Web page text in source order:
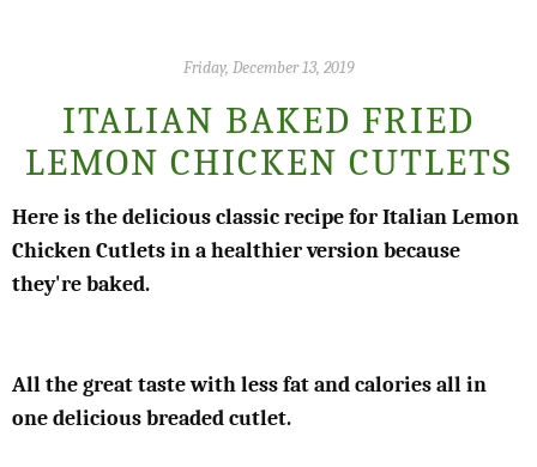
Friday, December 13, 2019
ITALIAN BAKED FRIED
LEMON CHICKEN CUTLETS
Here is the delicious classic recipe for Italian Lemon
Chicken Cutlets in a healthier version because
they're baked.
All the great taste with less fat and calories all in
one delicious breaded cutlet.